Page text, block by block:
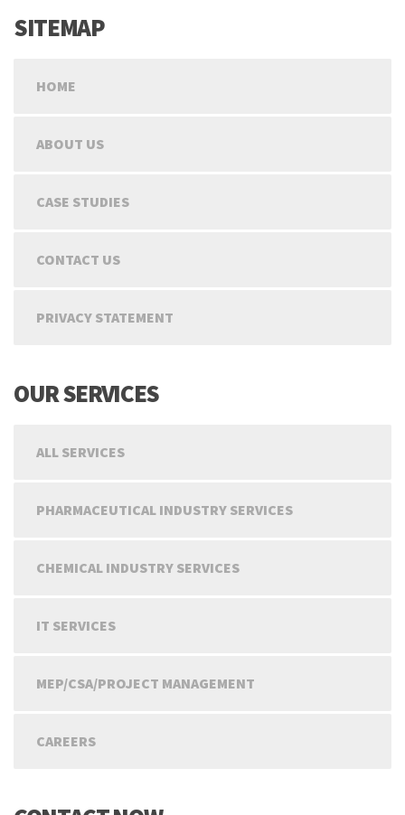
SITEMAP
HOME
ABOUT US
CASE STUDIES
CONTACT US
PRIVACY STATEMENT
OUR SERVICES
ALL SERVICES
PHARMACEUTICAL INDUSTRY SERVICES
CHEMICAL INDUSTRY SERVICES
IT SERVICES
MEP/CSA/PROJECT MANAGEMENT
CAREERS